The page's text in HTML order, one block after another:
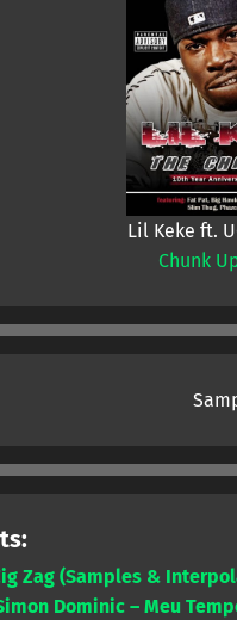
Lil Keke ft.
Chunk
Zag (Samples &
Dominic – Meu